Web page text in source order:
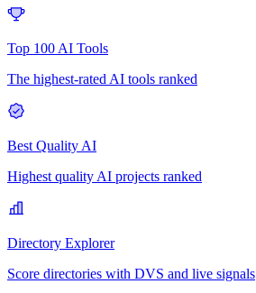
Top 100 AI Tools
The highest-rated AI tools ranked
Best Quality AI
Highest quality AI projects ranked
Directory Explorer
Score directories with DVS and live signals